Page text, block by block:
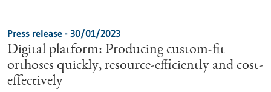
Press release - 30/01/2023
Digital platform: Producing custom-fit
orthoses quickly, resource-efficiently and cost-
effectively